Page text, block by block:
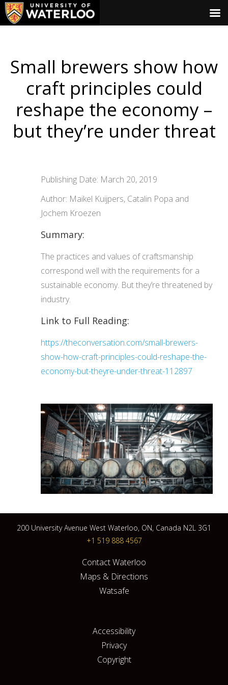
Small brewers show how
craft principles could
reshape the economy –
but they’re under threat
Publishing Date: March 20, 2019
Author: Maikel Kuijpers, Catalin Popa and
Jochem Kroezen
Summary:
The practices and values of craftsmanship
correspond well with the requirements for a
sustainable economy. But they’re threatened by
industry.
Link to Full Reading:
https://theconversation.com/small-brewers-
show-how-craft-principles-could-reshape-the-
economy-but-theyre-under-threat-112897
200 University Avenue West Waterloo, ON, Canada N2L 3G1
+1 519 888 4567
Contact Waterloo
Maps & Directions
Watsafe
Accessibility
Privacy
Copyright